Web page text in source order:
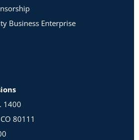
Business Enterprise
1400
80111